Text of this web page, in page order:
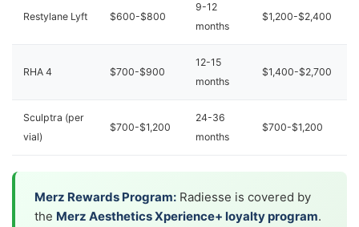
Restylane Lyft $600-$800
9-12
months
$1,200-$2,400
RHA 4 $700-$900
12-15
months
$1,400-$2,700
Sculptra (per
vial)
$700-$1,200
24-36
months
$700-$1,200
Merz Rewards Program: Radiesse is covered by
the Merz Aesthetics Xperience+ loyalty program.